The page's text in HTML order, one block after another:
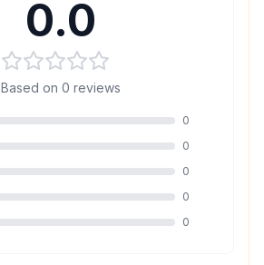
0.0
Based on 0 reviews
0
0
0
0
0